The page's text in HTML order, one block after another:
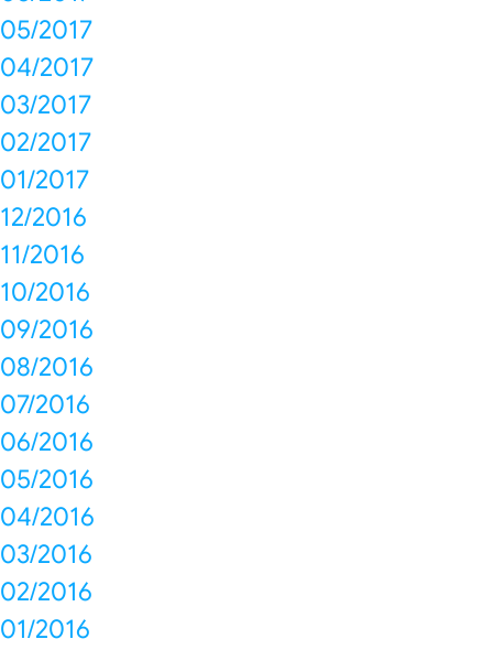
05/2017
04/2017
03/2017
02/2017
01/2017
12/2016
11/2016
10/2016
09/2016
08/2016
07/2016
06/2016
05/2016
04/2016
03/2016
02/2016
01/2016